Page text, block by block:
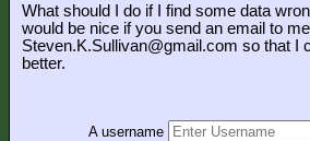
What should I do if I find some data
would be nice if you send an email to
Steven.K.Sullivan@gmail.com so that I
better.
A username